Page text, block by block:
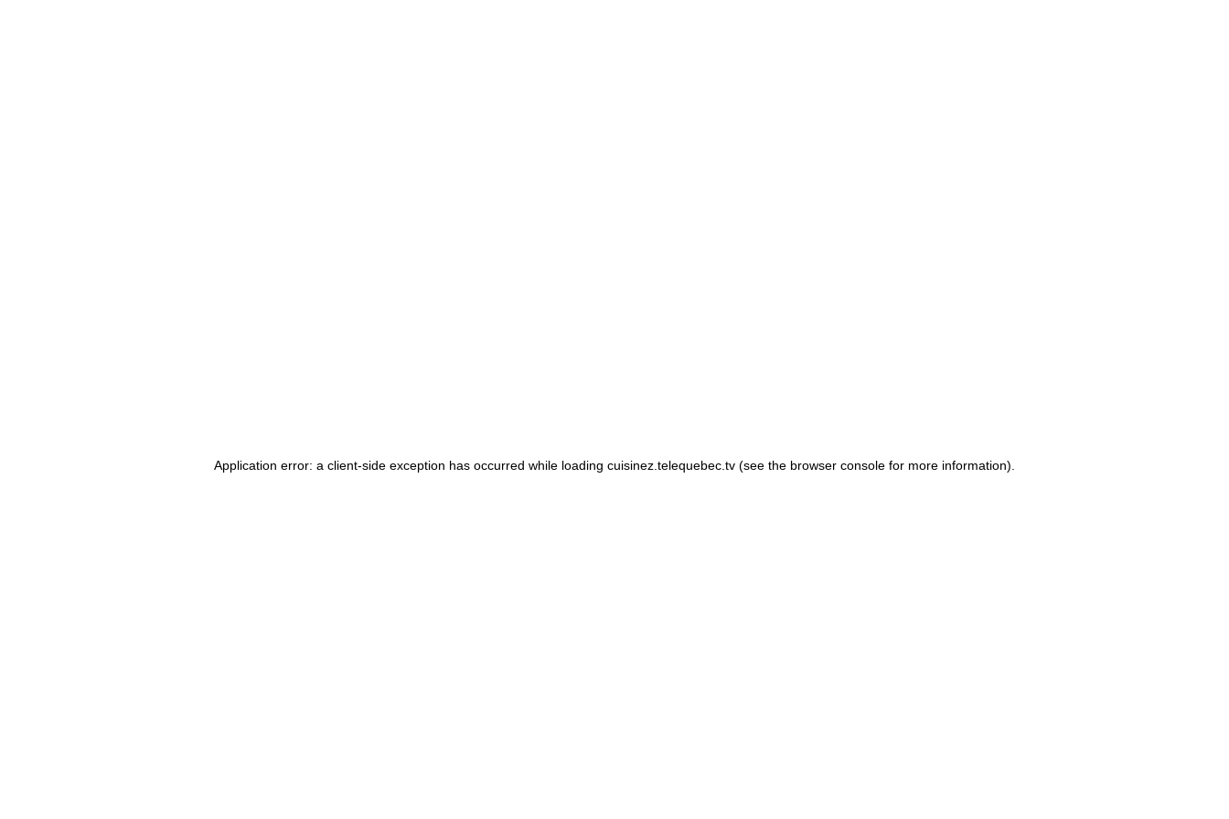
Application error: a client-side exception has occurred while loading cuisinez.telequebec.tv (see the browser console for more information)